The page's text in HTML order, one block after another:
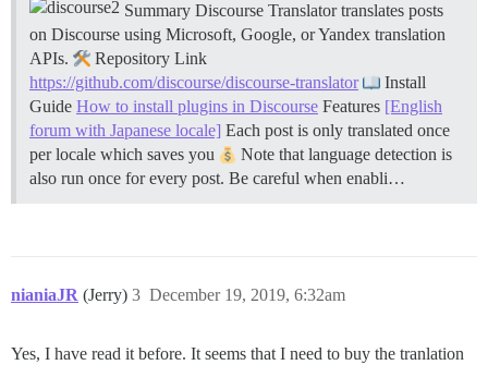
Summary Discourse Translator translates posts
on Discourse using Microsoft, Google, or Yandex translation
APIs.
Repository Link
https://github.com/discourse/discourse-translator
Install
Guide How to install plugins in Discourse Features [English
forum with Japanese locale] Each post is only translated once
per locale which saves you
Note that language detection is
also run once for every post. Be careful when enabli…
nianiaJR (Jerry) December 19, 2019, 6:32am
3
Yes, I have read it before. It seems that I need to buy the tranlation